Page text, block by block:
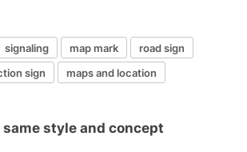
signaling map mark
road sign
sign maps and location
style and concept